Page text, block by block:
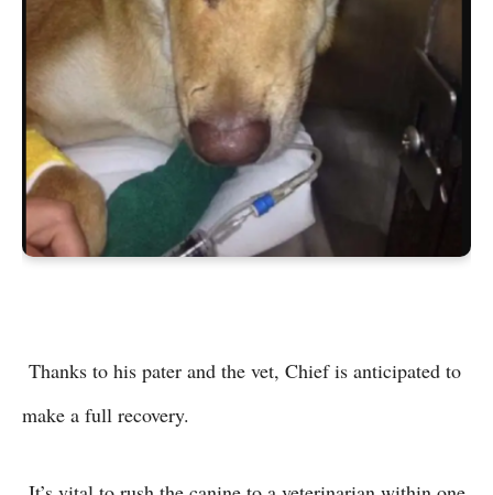
Thanks to his pater and the vet, Chief is anticipated to
make a full recovery.